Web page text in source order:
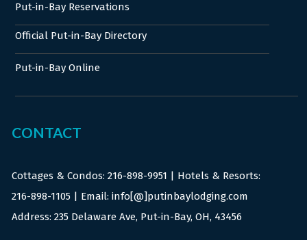
Put-in-Bay Reservations
Official Put-in-Bay Directory
Put-in-Bay Online
CONTACT
Cottages & Condos:216-898-9951 | Hotels & Resorts:
216-898-1105 | Email: info[@]putinbaylodging.com
Address: 235 Delaware Ave, Put-in-Bay, OH, 43456